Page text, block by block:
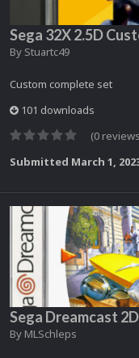
Sega 32X 2.5D
By Stuartc49
Custom complete set
101 downloads
(0
Submitted March 1,
Sega Dreamcast
By MLSchleps